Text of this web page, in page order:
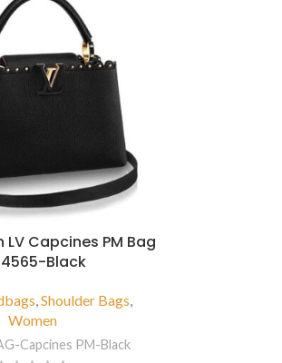
Capcines PM Bag
Black
,Shoulder Bags,
Women
Capcines PM-Black